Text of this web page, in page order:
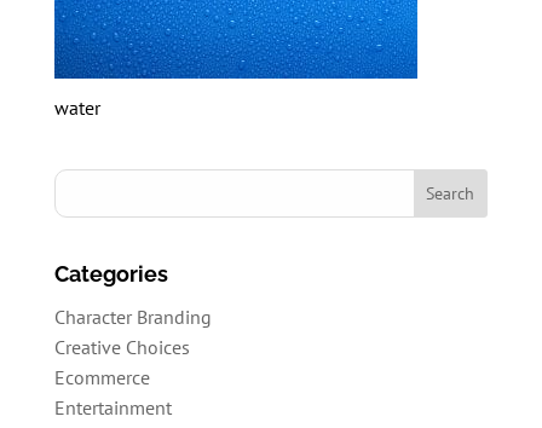
water
Categories
Character Branding
Creative Choices
Ecommerce
Entertainment